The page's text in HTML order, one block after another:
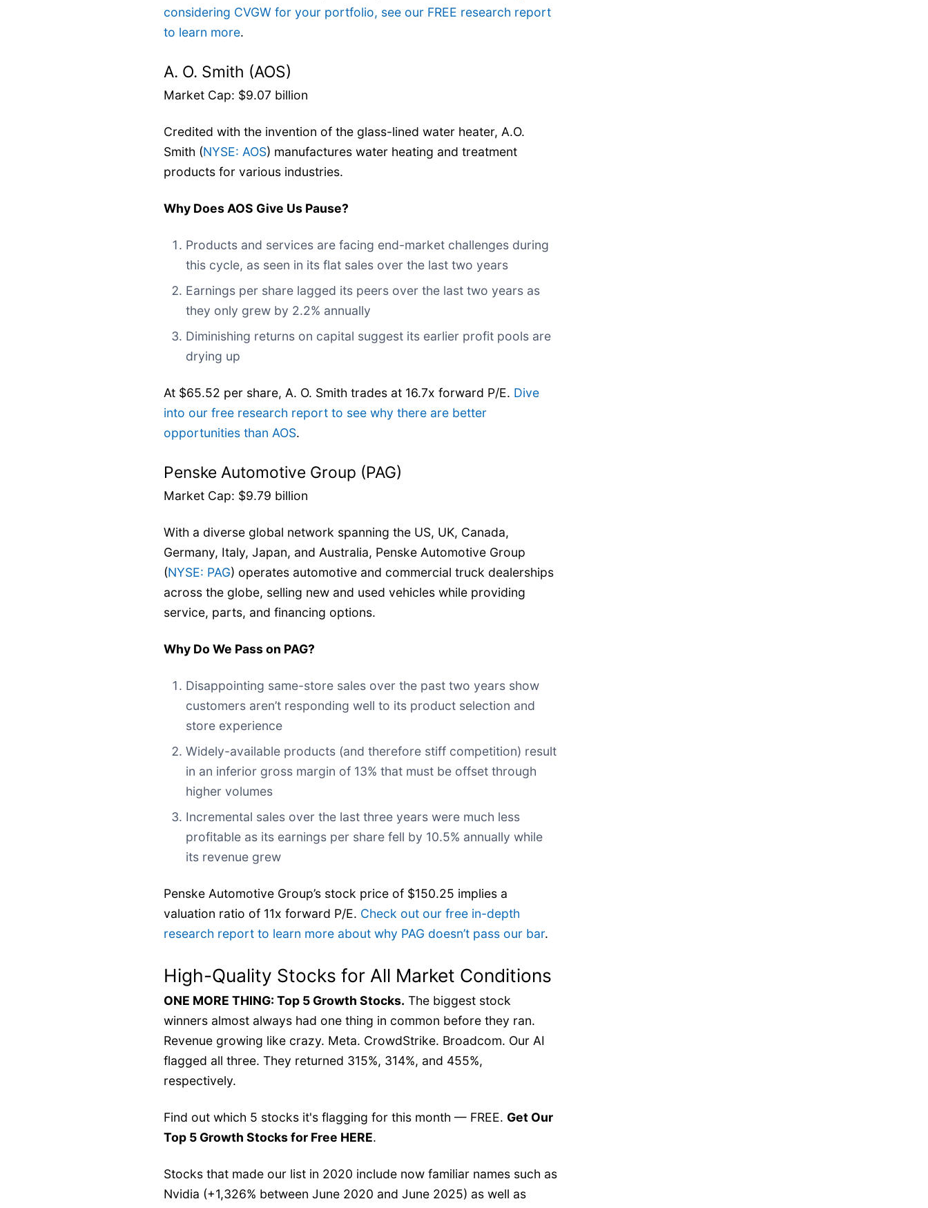
considering CVGW for your portfolio, see our FREE research report
to learn more.
A. O. Smith (AOS)
Market Cap: $9.07 billion
Credited with the invention of the glass-lined water heater, A.O.
Smith (NYSE: AOS) manufactures water heating and treatment
products for various industries.
Why Does AOS Give Us Pause?
Products and services are facing end-market challenges during
this cycle, as seen in its flat sales over the last two years
Earnings per share lagged its peers over the last two years as
they only grew by 2.2% annually
Diminishing returns on capital suggest its earlier profit pools are
drying up
At $65.52 per share, A. O. Smith trades at 16.7x forward P/E. Dive
into our free research report to see why there are better
opportunities than AOS.
Penske Automotive Group (PAG)
Market Cap: $9.79 billion
With a diverse global network spanning the US, UK, Canada,
Germany, Italy, Japan, and Australia, Penske Automotive Group
(NYSE: PAG) operates automotive and commercial truck dealerships
across the globe, selling new and used vehicles while providing
service, parts, and financing options.
Why Do We Pass on PAG?
Disappointing same-store sales over the past two years show
customers aren’t responding well to its product selection and
store experience
Widely-available products (and therefore stiff competition) result
in an inferior gross margin of 13% that must be offset through
higher volumes
Incremental sales over the last three years were much less
profitable as its earnings per share fell by 10.5% annually while
its revenue grew
Penske Automotive Group’s stock price of $150.25 implies a
valuation ratio of 11x forward P/E. Check out our free in-depth
research report to learn more about why PAG doesn’t pass our bar.
High-Quality Stocks for All Market Conditions
ONE MORE THING: Top 5 Growth Stocks. The biggest stock
winners almost always had one thing in common before they ran.
Revenue growing like crazy. Meta. CrowdStrike. Broadcom. Our AI
flagged all three. They returned 315%, 314%, and 455%,
respectively.
Find out which 5 stocks it's flagging for this month — FREE. Get Our
Top 5 Growth Stocks for Free HERE.
Stocks that made our list in 2020 include now familiar names such as
Nvidia (+1,326% between June 2020 and June 2025) as well as